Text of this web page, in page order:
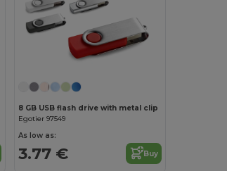
8 GB USB flash drive with metal clip
Egotier 97549
As low as:
3.77 € Buy